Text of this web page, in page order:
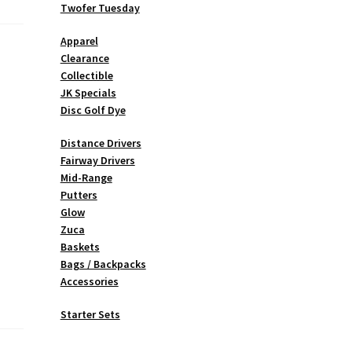
Twofer Tuesday
Apparel
Clearance
Collectible
JK Specials
Disc Golf Dye
Distance Drivers
Fairway Drivers
Mid-Range
Putters
Glow
Zuca
Baskets
Bags / Backpacks
Accessories
Starter Sets